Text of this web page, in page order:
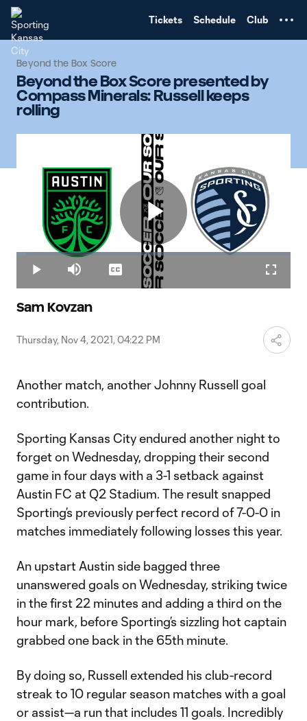
Tickets Schedule Club
Beyond the Box Score
Beyond the Box Score presented by
Compass Minerals: Russell keeps
rolling
Play
Play Mute
Loaded
3.85%
Captions
Sam Kovzan
Thursday, Nov 4, 2021, 04:22 PM
Another match, another Johnny Russell goal
contribution.
Sporting Kansas City endured another night to
forget on Wednesday, dropping their second
game in four days with a 3-1 setback against
Austin FC at Q2 Stadium. The result snapped
Sporting’s previously perfect record of 7-0-0 in
matches immediately following losses this year.
An upstart Austin side bagged three
unanswered goals on Wednesday, striking twice
in the first 22 minutes and adding a third on the
hour mark, before Sporting’s sizzling hot captain
grabbed one back in the 65th minute.
By doing so, Russell extended his club-record
streak to 10 regular season matches with a goal
or assist—a run that includes 11 goals. Incredibly